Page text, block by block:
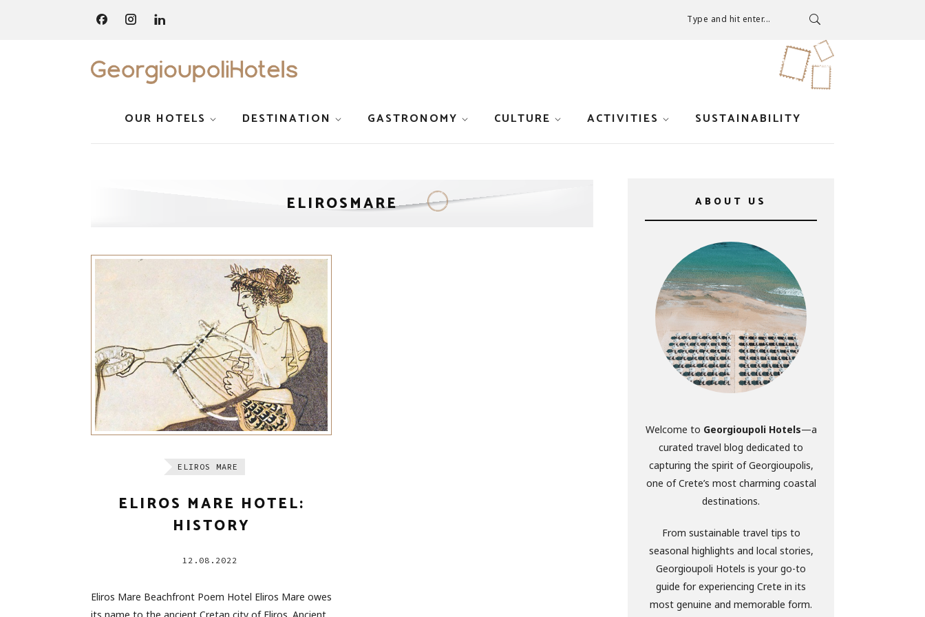
Type and hit enter...
OUR HOTELS DESTINATION GASTRONOMY CULTURE ACTIVITIES SUSTAINABILITY
ELIROSMARE
ELIROS MARE
ELIROS MARE HOTEL:
HISTORY
12.08.2022
Eliros Mare Beachfront Poem Hotel Eliros Mare owes
ABOUT US
Welcome to Georgioupoli Hotels—a
curated travel blog dedicated to
capturing the spirit of Georgioupolis,
one of Crete’s most charming coastal
destinations.
From sustainable travel tips to
seasonal highlights and local stories,
Georgioupoli Hotels is your go-to
guide for experiencing Crete in its
most genuine and memorable form.